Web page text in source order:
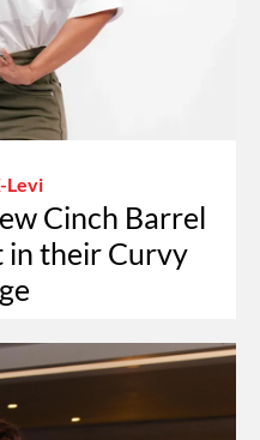
Levi
Cinch Barrel
in their Curvy